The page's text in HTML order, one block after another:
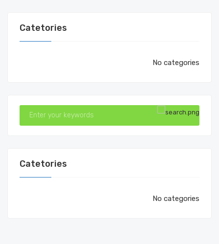
Catetories
No categories
Catetories
No categories